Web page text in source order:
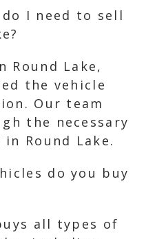
I need to sell
Round Lake,
the vehicle
Our team
the necessary
Round Lake.
do you buy
all types of